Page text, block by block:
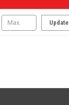
Update